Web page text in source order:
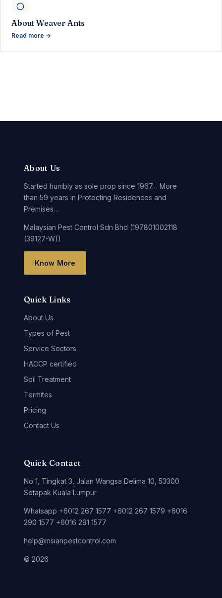
About Weaver Ants
Read more →
About Us
Started humbly as sole prop since 1967… More
than 59 years in Protecting Residences and
Premises…
Malaysian Pest Control Sdn Bhd (197801002118
(39127-W))
Know More
Quick Links
About Us
Types of Pest
Service Sectors
HACCP certified
Soil Treatment
Termites
Pricing
Contact Us
Quick Contact
No 1, Tingkat 3, Jalan Wangsa Delima 10, 53300
Setapak Kuala Lumpur
Whatsapp +6012 267 1577 +6012 267 1579 +6016
290 1577 +6016 291 1577
help@msianpestcontrol.com
© 2026